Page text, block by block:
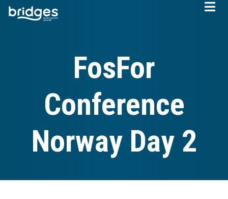
Skip
FosFor
Conference
Norway Day 2